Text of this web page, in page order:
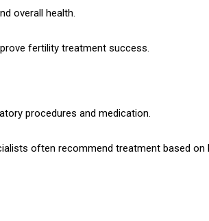
overall health.
fertility treatment success.
procedures and medication.
often recommend treatment based on